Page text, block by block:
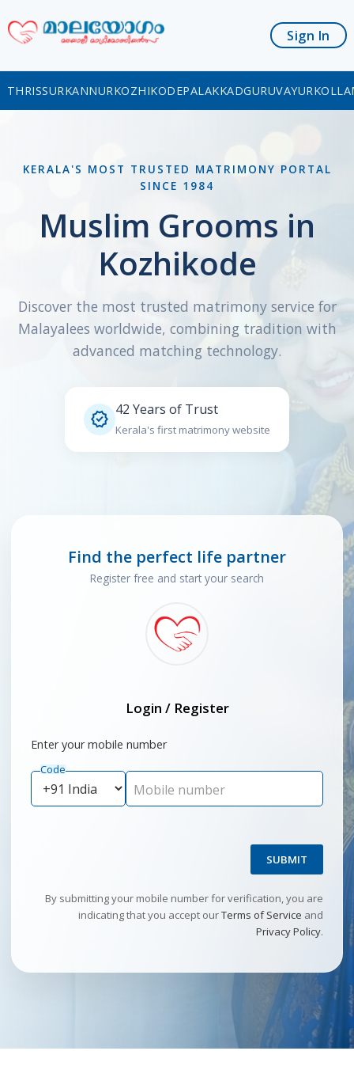
Sign In
THRISSURKANNURKOZHIKODEPALAKKADGURUVAYUR
KERALA'S MOST TRUSTED MATRIMONY PORTAL
SINCE 1984
Muslim Grooms in
Kozhikode
Discover the most trusted matrimony service for
Malayalees worldwide, combining tradition with
advanced matching technology.
 42 Years of Trust
Kerala's first matrimony website
Find the perfect life partner
Register free and start your search
Login / Register
Enter your mobile number
Code
Mobile number
SUBMIT
By submitting your mobile number for verification, you are
indicating that you accept ourTerms of Service and
Privacy Policy.